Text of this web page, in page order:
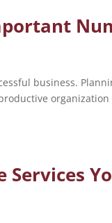
business.